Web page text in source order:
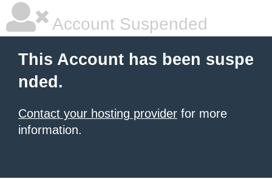
Account Suspended
This Account has been suspe
nded.
Contact your hosting provider for more
information.